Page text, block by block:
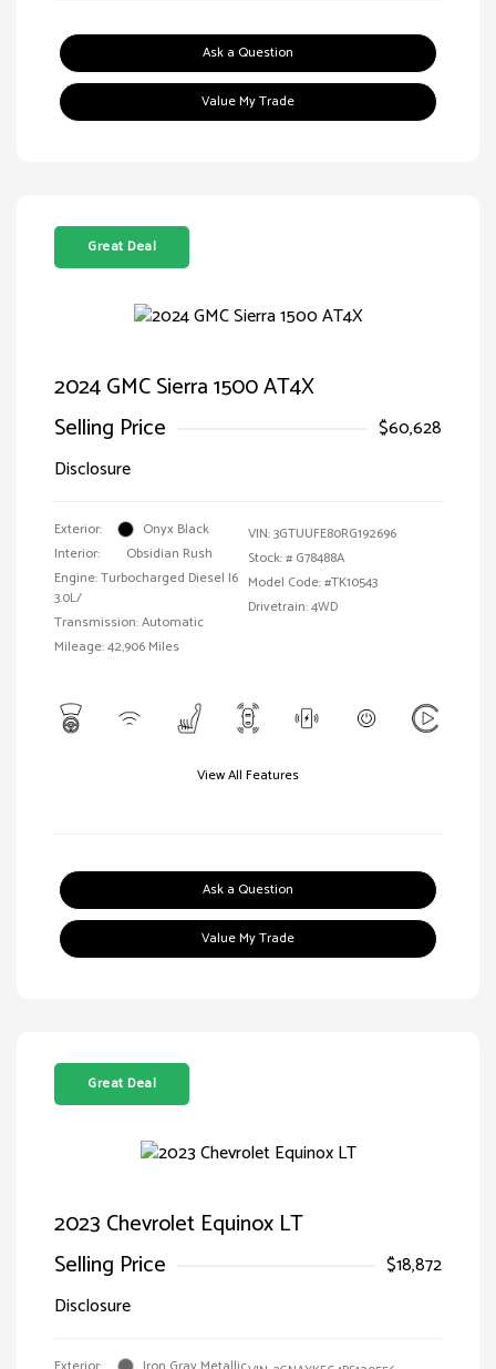
Ask a Question
Value My Trade
Great Deal
2024 GMC Sierra 1500 AT4X
Selling Price
$60,628
Disclosure
Exterior:
Onyx Black
Interior:
Obsidian Rush
Engine: Turbocharged Diesel I6
3.0L/
Transmission: Automatic
Mileage: 42,906 Miles
VIN:3GTUUFE80RG192696
Stock: # G78488A
Model Code: #TK10543
Drivetrain: 4WD
View All Features
Ask a Question
Value My Trade
Great Deal
2023 Chevrolet Equinox LT
Selling Price
$18,872
Disclosure